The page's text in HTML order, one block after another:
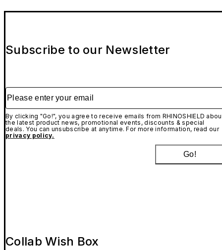
Subscribe to our Newsletter
Please enter your email
By clicking "Go!", you agree to receive emails from RHINOSHIELD
the latest product news, promotional events, discounts & special
deals. You can unsubscribe at anytime. For more information, read our
privacy policy.
Go!
Collab Wish Box